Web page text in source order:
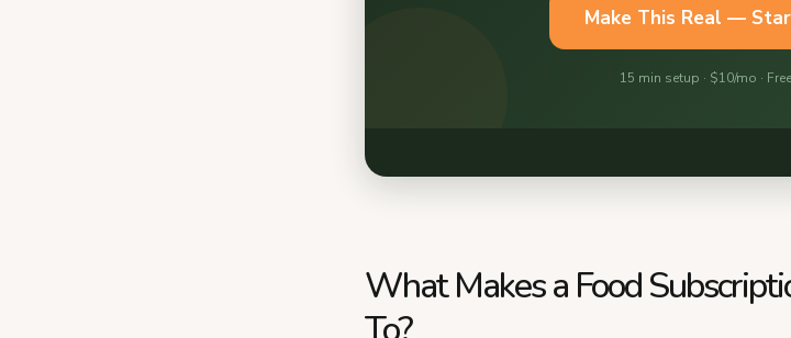
What Makes a Food